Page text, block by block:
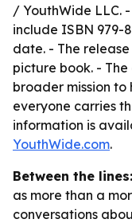
/ YouthWide LLC.
include ISBN 979-
date. - The
picture book. -
broader mission
everyone carries
information is
YouthWide.com.
Between the lines:
as more than a
conversations